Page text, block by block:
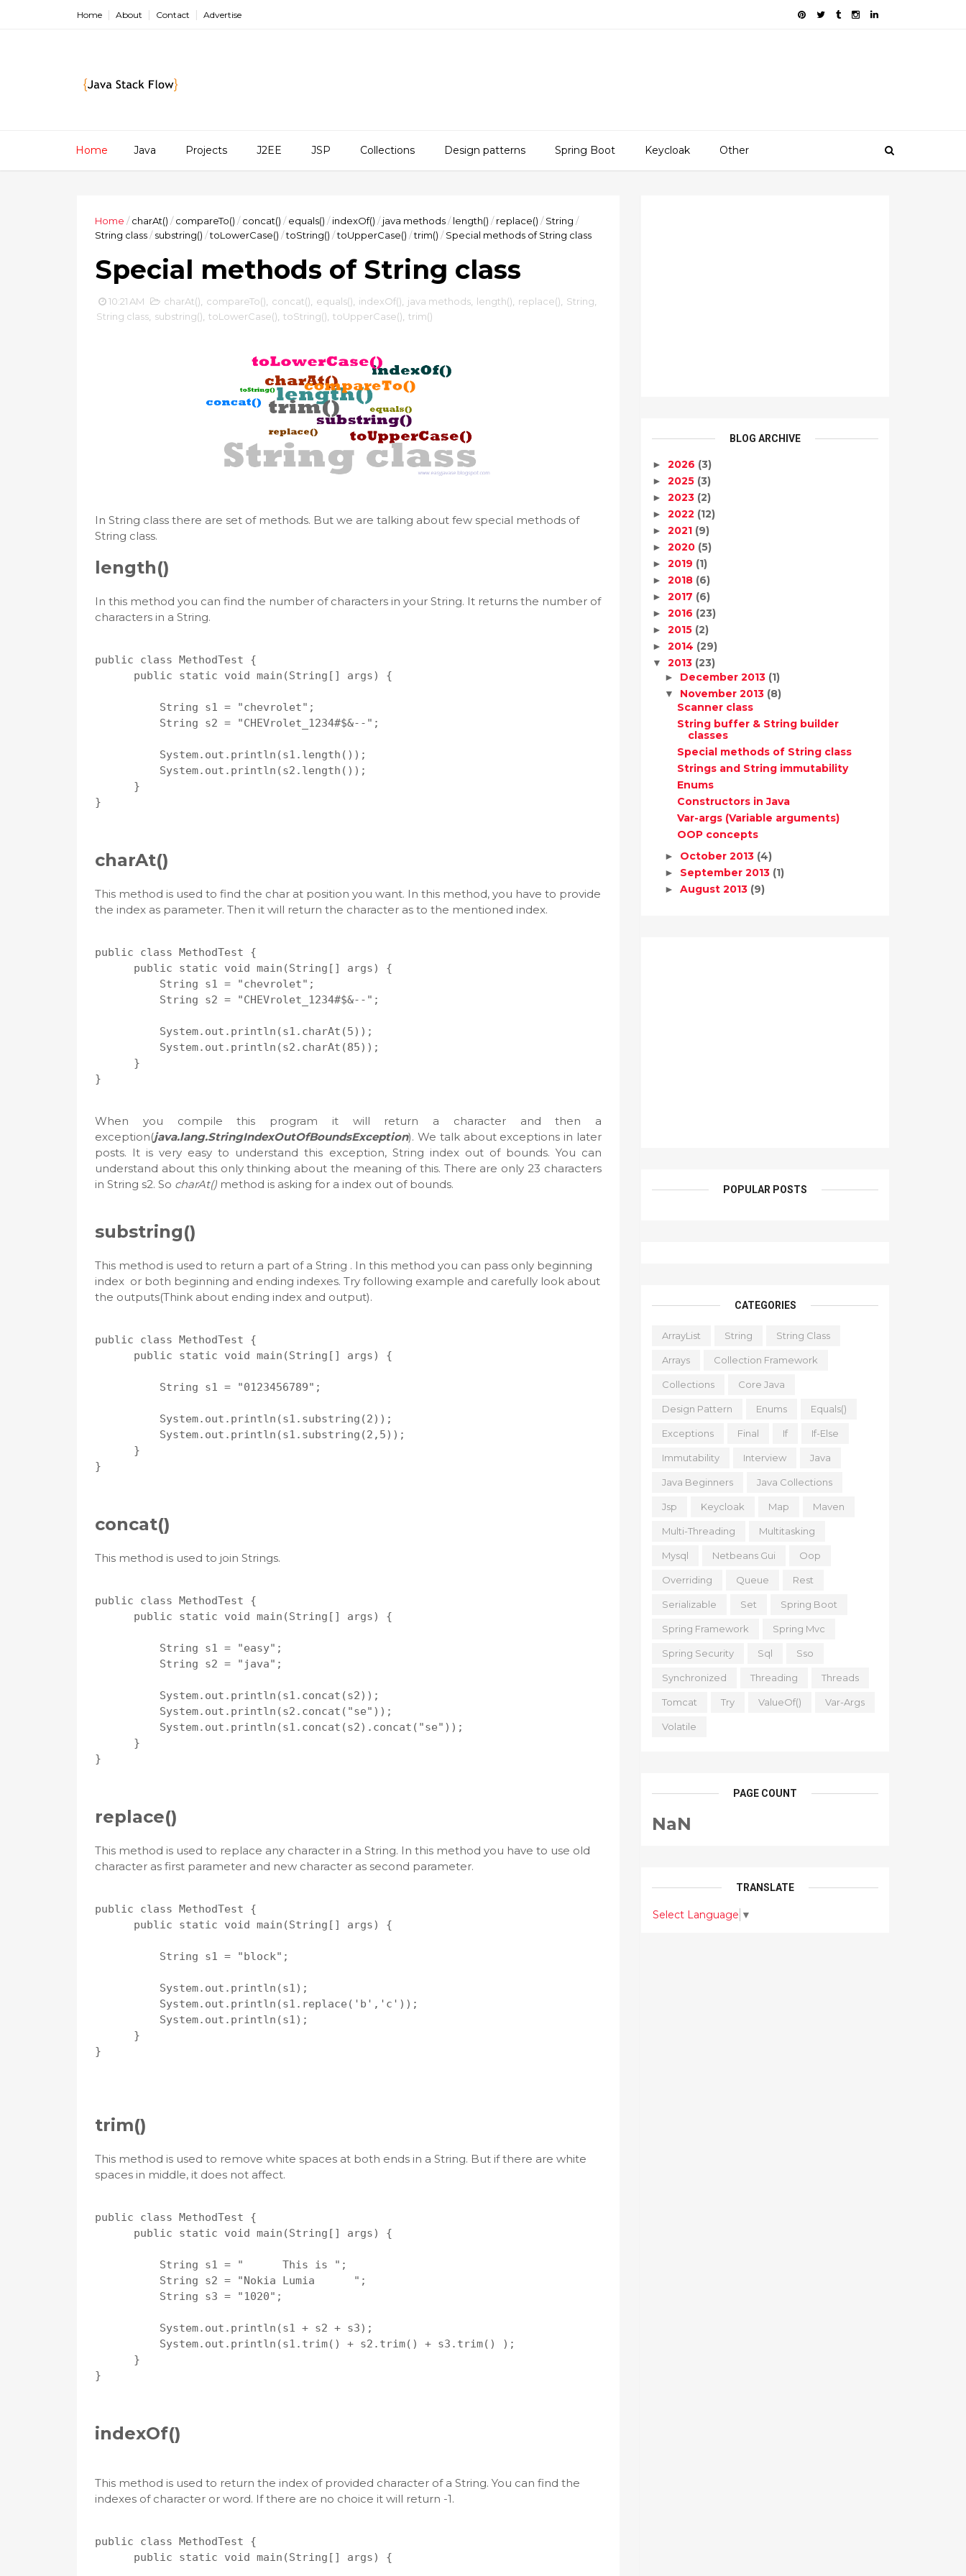
Home About Contact Advertise
Home Java Projects J2EE JSP Collections Design patterns Spring Boot Keycloak Other
Home / charAt() / compareTo() / concat() / equals() / indexOf() / java methods/ length() / replace() / String /
String class/ substring() /toLowerCase() /toString() /toUpperCase() /trim() / Special methods of String class
Special methods of String class
10:21 AM charAt() compareTo() concat() equals() indexOf() java methods length() replace() String
String class substring() toLowerCase() toString() toUpperCase() trim()
In String class there are set of methods. But we are talking about few special methods of
String class.
length()
In this method you can find the number of characters in your String. It returns the number of
characters in a String.
public class MethodTest {
      public static void main(String[] args) {
          String s1 = "chevrolet";
          String s2 = "CHEVrolet_1234#$&--";
          System.out.println(s1.length());
          System.out.println(s2.length());
      }
}
charAt()
This method is used to find the char at position you want. In this method, you have to provide
the index as parameter. Then it will return the character as to the mentioned index.
public class MethodTest {
      public static void main(String[] args) {
          String s1 = "chevrolet";
          String s2 = "CHEVrolet_1234#$&--";
          System.out.println(s1.charAt(5));
          System.out.println(s2.charAt(85));
      }
When you compile this program it will return a character and then a
exception(java.lang.StringIndexOutOfBoundsException). We talk about exceptions in later
posts. It is very easy to understand this exception, String index out of bounds. You can
understand about this only thinking about the meaning of this. There are only 23 characters
in String s2. So charAt() method is asking for a index out of bounds.
substring()
This method is used to return a part of a String . In this method you can pass only beginning
index or both beginning and ending indexes. Try following example and carefully look about
the outputs(Think about ending index and output).
public class MethodTest {
      public static void main(String[] args) {
          String s1 = "0123456789";
          System.out.println(s1.substring(2));
          System.out.println(s1.substring(2,5));
      }
}
concat()
This method is used to join Strings.
public class MethodTest {
      public static void main(String[] args) {
          String s1 = "easy";
          String s2 = "java";
          System.out.println(s1.concat(s2));
          System.out.println(s2.concat("se"));
          System.out.println(s1.concat(s2).concat("se"));
      }
}
replace()
This method is used to replace any character in a String. In this method you have to use old
character as first parameter and new character as second parameter.
public class MethodTest {
      public static void main(String[] args) {
          String s1 = "block";
          System.out.println(s1);
          System.out.println(s1.replace('b','c'));
          System.out.println(s1);
      }
}
trim()
This method is used to remove white spaces at both ends in a String. But if there are white
spaces in middle, it does not affect.
public class MethodTest {
      public static void main(String[] args) {
          String s1 = "      This is ";
          String s2 = "Nokia Lumia      ";
          String s3 = "1020";
          System.out.println(s1 + s2 + s3);
          System.out.println(s1.trim() + s2.trim() + s3.trim() );
      }
}
indexOf()
This method is used to return the index of provided character of a String. You can find the
indexes of character or word. If there are no choice it will return -1.
public class MethodTest {
      public static void main(String[] args) {
BLOG ARCHIVE
► 2026 (3)
► 2025 (3)
► 2023 (2)
► 2022 (12)
► 2021 (9)
► 2020 (5)
► 2019 (1)
► 2018 (6)
► 2017 (6)
► 2016 (23)
► 2015 (2)
► 2014 (29)
▼ 2013 (23)
► December 2013 (1)
▼ November 2013 (8)
Scanner class
String buffer & String builder
classes
Special methods of String class
Strings and String immutability
Enums
Constructors in Java
Var-args (Variable arguments)
OOP concepts
► October 2013 (4)
► September 2013 (1)
► August 2013 (9)
POPULAR POSTS
CATEGORIES
ArrayList String String Class
Arrays Collection Framework
Collections Core Java
Design Pattern Enums Equals()
Exceptions Final If If-Else
Immutability Interview Java
Java Beginners Java Collections
Jsp Keycloak Map Maven
Multi-Threading Multitasking
Mysql Netbeans Gui Oop
Overriding Queue Rest
Serializable Set Spring Boot
Spring Framework Spring Mvc
Spring Security Sql Sso
Synchronized Threading Threads
Tomcat Try ValueOf() Var-Args
Volatile
PAGE COUNT
NaN
TRANSLATE
Select Language ▼